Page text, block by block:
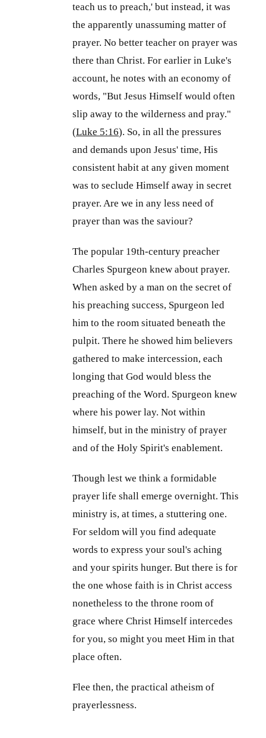
teach us to preach,' but instead, it was
the apparently unassuming matter of
prayer. No better teacher on prayer was
there than Christ. For earlier in Luke's
account, he notes with an economy of
words, "But Jesus Himself would often
slip away to the wilderness and pray."
(Luke 5:16). So, in all the pressures
and demands upon Jesus' time, His
consistent habit at any given moment
was to seclude Himself away in secret
prayer. Are we in any less need of
prayer than was the saviour?
The popular 19th-century preacher
Charles Spurgeon knew about prayer.
When asked by a man on the secret of
his preaching success, Spurgeon led
him to the room situated beneath the
pulpit. There he showed him believers
gathered to make intercession, each
longing that God would bless the
preaching of the Word. Spurgeon knew
where his power lay. Not within
himself, but in the ministry of prayer
and of the Holy Spirit's enablement.
Though lest we think a formidable
prayer life shall emerge overnight. This
ministry is, at times, a stuttering one.
For seldom will you find adequate
words to express your soul's aching
and your spirits hunger. But there is for
the one whose faith is in Christ access
nonetheless to the throne room of
grace where Christ Himself intercedes
for you, so might you meet Him in that
place often.
Flee then, the practical atheism of
prayerlessness.